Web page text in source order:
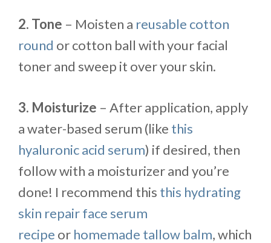
2. Tone – Moisten a reusable cotton
round or cotton ball with your facial
toner and sweep it over your skin.
3. Moisturize – After application, apply
a water-based serum (like this
hyaluronic acid serum) if desired, then
follow with a moisturizer and you’re
done! I recommend this this hydrating
skin repair face serum
recipe or homemade tallow balm, which